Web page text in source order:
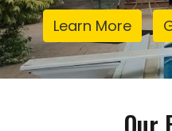
Learn More